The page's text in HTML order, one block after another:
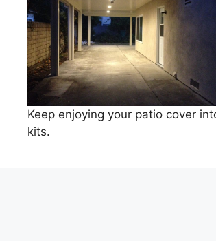
Keep enjoying your patio cover
kits.